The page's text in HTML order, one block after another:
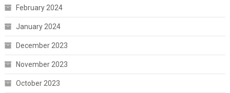
February 2024
January 2024
December 2023
November 2023
October 2023